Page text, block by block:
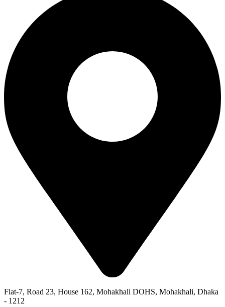
Flat-7, Road 23, House 162, Mohakhali DOHS, Mohakhali, Dhaka
- 1212